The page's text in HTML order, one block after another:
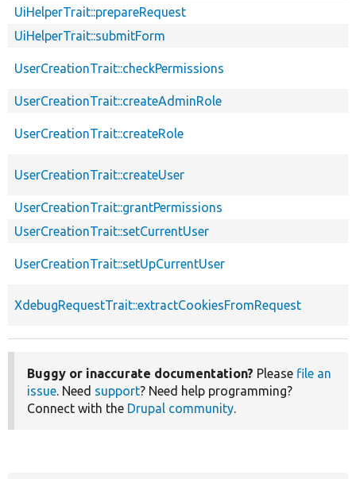
UiHelperTrait::prepareRequest
UiHelperTrait::submitForm
UserCreationTrait::checkPermissions
UserCreationTrait::createAdminRole
UserCreationTrait::createRole
UserCreationTrait::createUser
UserCreationTrait::grantPermissions
UserCreationTrait::setCurrentUser
UserCreationTrait::setUpCurrentUser
XdebugRequestTrait::extractCookiesFromRequest
Buggy or inaccurate documentation? Please file an
issue. Need support? Need help programming?
Connect with the Drupal community.